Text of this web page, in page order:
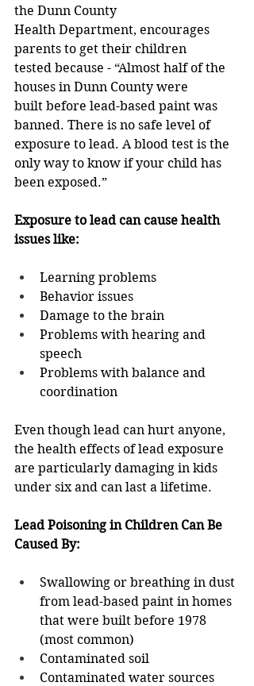
the Dunn County
Health Department, encourages
parents to get their children
tested because - “Almost half of the
houses in Dunn County were
built before lead-based paint was
banned. There is no safe level of
exposure to lead. A blood test is the
only way to know if your child has
been exposed.”
Exposure to lead can cause health
issues like:
Learning problems
Behavior issues
Damage to the brain
Problems with hearing and
speech
Problems with balance and
coordination
Even though lead can hurt anyone,
the health effects of lead exposure
are particularly damaging in kids
under six and can last a lifetime.
Lead Poisoning in Children Can Be
Caused By:
Swallowing or breathing in dust
from lead-based paint in homes
that were built before 1978
(most common)
Contaminated soil
Contaminated water sources